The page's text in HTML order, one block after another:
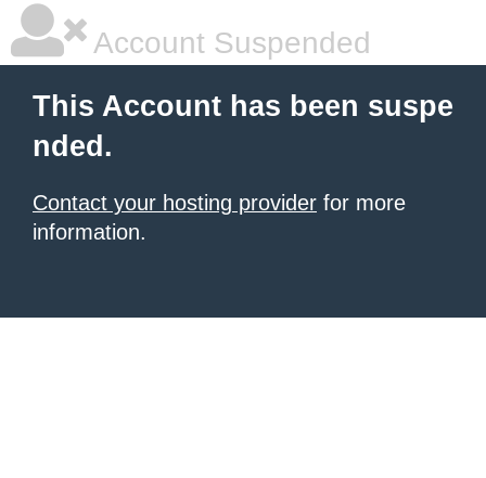
Account Suspended
This Account has been suspe
nded.
Contact your hosting provider for more
information.